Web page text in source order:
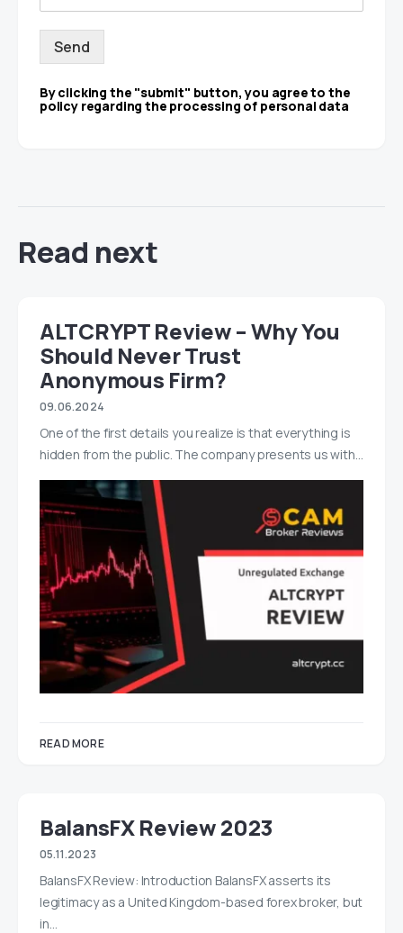
Send
By clicking the "submit" button, you agree to the
policy regarding the processing of personal data
Read next
ALTCRYPT Review – Why You
Should Never Trust
Anonymous Firm?
09.06.2024
One of the first details you realize is that everything is
hidden from the public. The company presents us with…
READ MORE
BalansFX Review 2023
05.11.2023
BalansFX Review: Introduction BalansFX asserts its
legitimacy as a United Kingdom-based forex broker, but
in…